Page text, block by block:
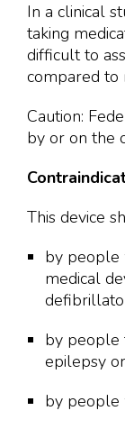
In a clinical
taking
difficult to
compared to
Caution:
by or on the
This device
by people
medical
by people
epilepsy
by people